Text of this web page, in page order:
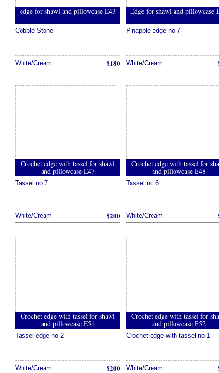
edge for shawl and pillowcase E43
Cobble Stone
White/Cream $180
Edge for shawl and pillowcase
Pinapple edge no 7
White/Cream
Crochet edge with tassel for shawl
and pillowcase E47
Tassel no 7
White/Cream $200
Crochet edge with tassel for
and pillowcase E48
Tassel no 6
White/Cream
Crochet edge with tassel for shawl
and pillowcase E51
Tassel edge no 2
White/Cream $200
Crochet edge with tassel for
and pillowcase E52
Crochet edge with tassel no 1
White/Cream